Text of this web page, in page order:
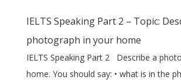
IELTS Speaking Part 2 – Topic:
photograph in your home
IELTS Speaking Part 2 Describe a
home. You should say: • what is in the